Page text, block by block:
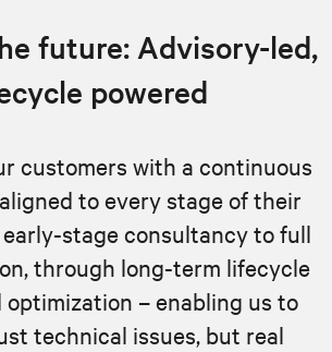
future: Advisory-led,
powered
customers with a continuous
to every stage of their
stage consultancy to full
through long-term lifecycle
– enabling us to
technical issues, but real